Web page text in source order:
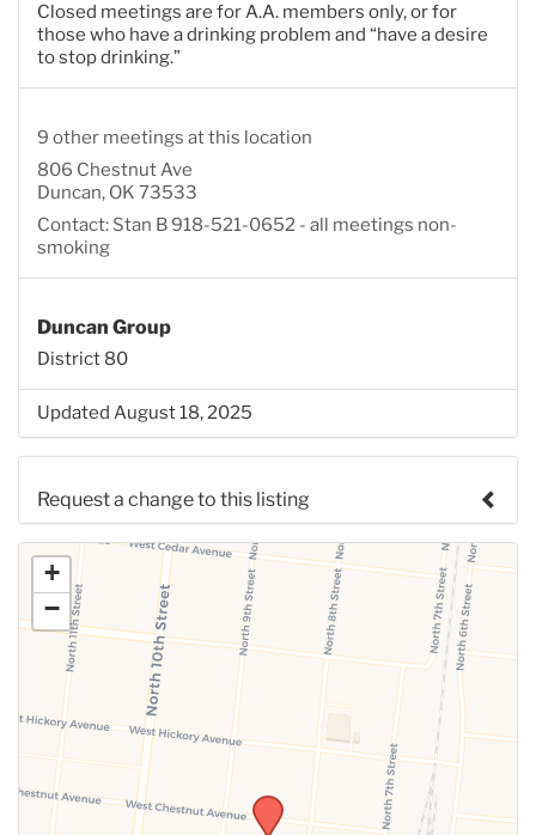
Closed meetings are for A.A. members only, or for
those who have a drinking problem and “have a desire
to stop drinking.”
9 other meetings at this location
806 Chestnut Ave
Duncan, OK 73533
Contact: Stan B 918-521-0652 - all meetings non-
smoking
Duncan Group
District 80
Updated August 18, 2025
Request a change to this listing
Use this form to submit a change to the meeting
information above.
+
−